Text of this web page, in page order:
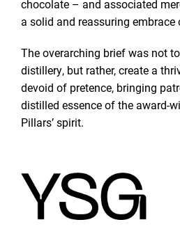
chocolate – and associated
a solid and reassuring
The overarching brief was not
distillery, but rather, create a
devoid of pretence, bringing
distilled essence of the award-
Pillars’ spirit.